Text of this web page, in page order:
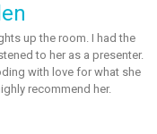
up the room. I had the
to her as a presenter.
with love for what she
recommend her.